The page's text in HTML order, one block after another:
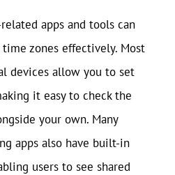
apps and tools can
zones effectively. Most
devices allow you to set
it easy to check the
your own. Many
apps also have built-in
users to see shared